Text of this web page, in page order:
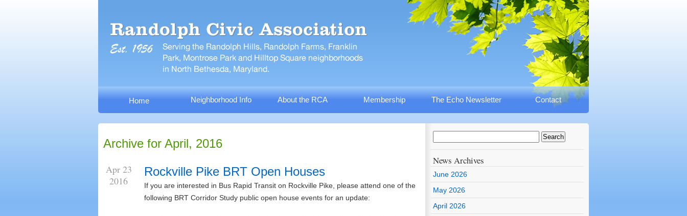
Home Neighborhood Info About the RCA Membership The Echo Newsletter Contact
Archive for April, 2016
Apr 23
2016
Rockville Pike BRT Open Houses
If you are interested in Bus Rapid Transit on Rockville Pike, please attend one of the
following BRT Corridor Study public open house events for an update:
News Archives
June 2026
May 2026
April 2026